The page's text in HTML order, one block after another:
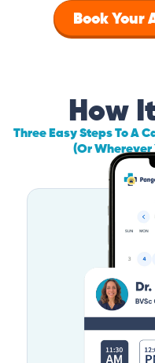
Book Your
How
Three Easy Steps To A
(Or Wherever